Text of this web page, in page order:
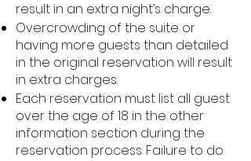
result in an extra night’s charge.
Overcrowding of the suite or
having more guests than detailed
in the original reservation will result
in extra charges.
Each reservation must list all guest
over the age of 18 in the other
information section during the
reservation process. Failure to do